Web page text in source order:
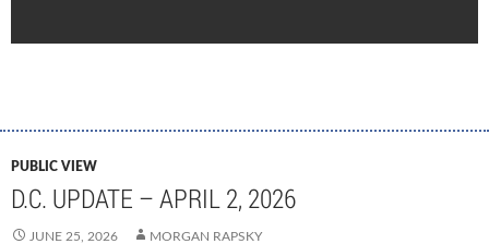
PUBLIC VIEW
D.C. UPDATE – APRIL 2, 2026
JUNE 25, 2026 MORGAN RAPSKY